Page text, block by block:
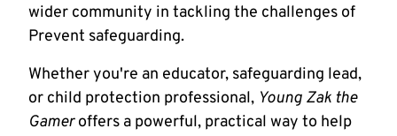
wider community in tackling the challenges of
Prevent safeguarding.
Whether you're an educator, safeguarding lead,
or child protection professional, Young Zak the
Gameroffers a powerful, practical way to help